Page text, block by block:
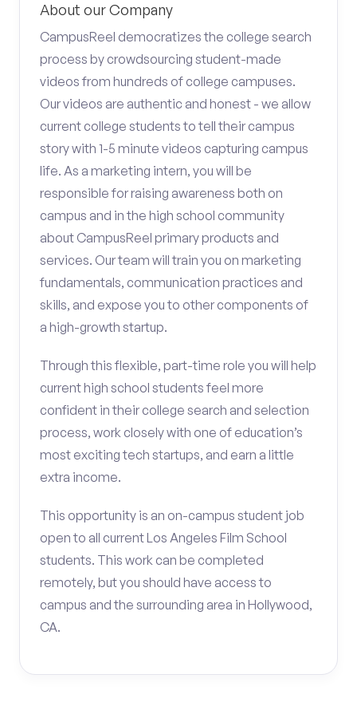
About our Company
CampusReel democratizes the college search
process by crowdsourcing student-made
videos from hundreds of college campuses.
Our videos are authentic and honest - we allow
current college students to tell their campus
story with 1-5 minute videos capturing campus
life. As a marketing intern, you will be
responsible for raising awareness both on
campus and in the high school community
about CampusReel primary products and
services. Our team will train you on marketing
fundamentals, communication practices and
skills, and expose you to other components of
a high-growth startup.
Through this flexible, part-time role you will help
current high school students feel more
confident in their college search and selection
process, work closely with one of education’s
most exciting tech startups, and earn a little
extra income.
This opportunity is an on-campus student job
open to all current Los Angeles Film School
students. This work can be completed
remotely, but you should have access to
campus and the surrounding area in Hollywood,
CA.